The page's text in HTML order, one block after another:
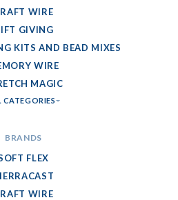
WIRE
GIVING
KITS AND BEAD MIXES
WIRE
MAGIC
CATEGORIES
BRANDS
FLEX
WIRE